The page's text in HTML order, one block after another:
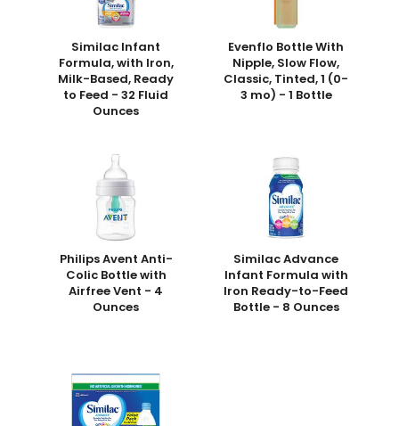
Similac Infant
Formula, with Iron,
Milk-Based, Ready
to Feed - 32 Fluid
Ounces
Evenflo Bottle With
Nipple, Slow Flow,
Classic, Tinted, 1 (0-
3 mo) - 1 Bottle
Philips Avent Anti-
Colic Bottle with
Airfree Vent - 4
Ounces
Similac Advance
Infant Formula with
Iron Ready-to-Feed
Bottle - 8 Ounces